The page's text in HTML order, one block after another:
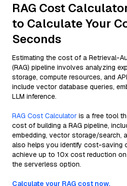
RAG Cost
to Calculate Your
Seconds
Estimating the cost of a Retrieval-
(RAG) pipeline involves analyzing
storage, compute resources, and
include vector database queries,
LLM inference.
RAG Cost Calculator is a free tool
cost of building a RAG pipeline,
embedding, vector storage/search,
also helps you identify cost-saving
achieve up to 10x cost reduction
the serverless option.
Calculate your RAG cost now.